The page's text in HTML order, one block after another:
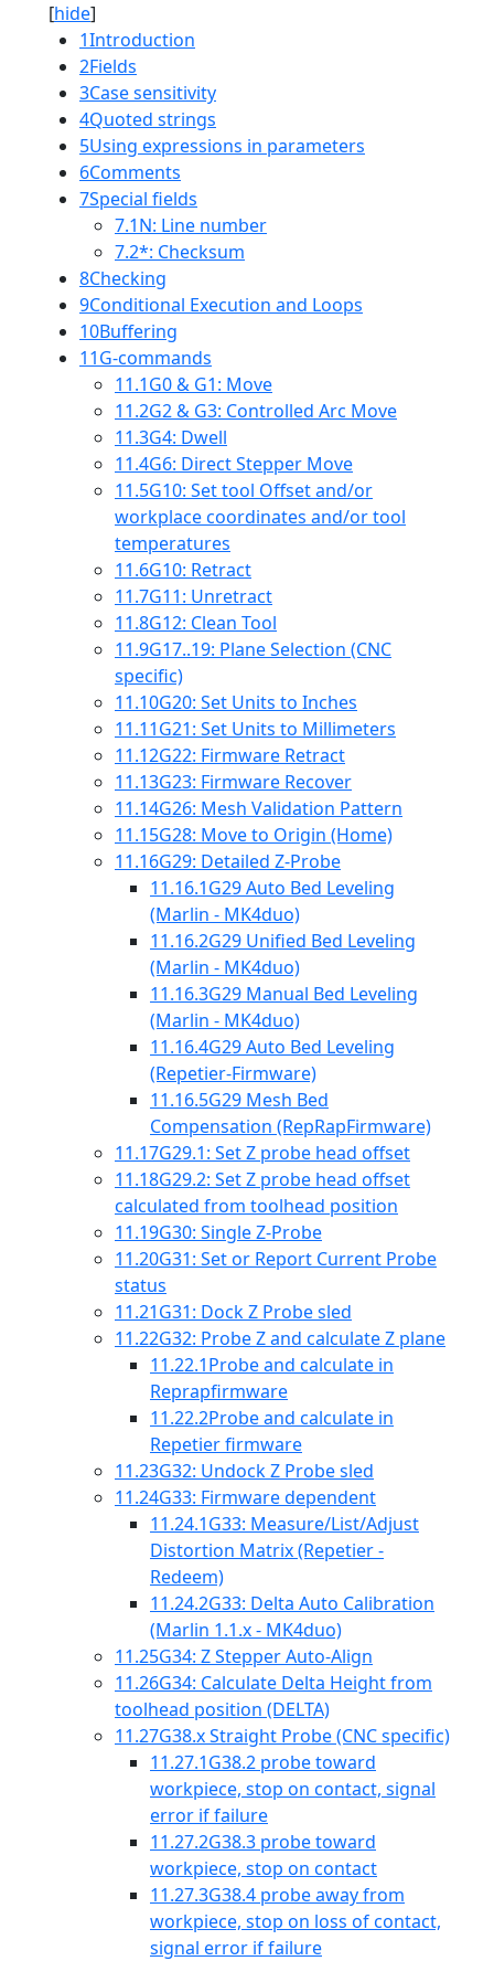
[hide]
1Introduction
2Fields
3Case sensitivity
4Quoted strings
5Using expressions in parameters
6Comments
7Special fields
7.1N: Line number
7.2*: Checksum
8Checking
9Conditional Execution and Loops
10Buffering
11G-commands
11.1G0 & G1: Move
11.2G2 & G3: Controlled Arc Move
11.3G4: Dwell
11.4G6: Direct Stepper Move
11.5G10: Set tool Offset and/or
workplace coordinates and/or tool
temperatures
11.6G10: Retract
11.7G11: Unretract
11.8G12: Clean Tool
11.9G17..19: Plane Selection (CNC
specific)
11.10G20: Set Units to Inches
11.11G21: Set Units to Millimeters
11.12G22: Firmware Retract
11.13G23: Firmware Recover
11.14G26: Mesh Validation Pattern
11.15G28: Move to Origin (Home)
11.16G29: Detailed Z-Probe
11.16.1G29 Auto Bed Leveling
(Marlin - MK4duo)
11.16.2G29 Unified Bed Leveling
(Marlin - MK4duo)
11.16.3G29 Manual Bed Leveling
(Marlin - MK4duo)
11.16.4G29 Auto Bed Leveling
(Repetier-Firmware)
11.16.5G29 Mesh Bed
Compensation (RepRapFirmware)
11.17G29.1: Set Z probe head offset
11.18G29.2: Set Z probe head offset
calculated from toolhead position
11.19G30: Single Z-Probe
11.20G31: Set or Report Current Probe
status
11.21G31: Dock Z Probe sled
11.22G32: Probe Z and calculate Z plane
11.22.1Probe and calculate in
Reprapfirmware
11.22.2Probe and calculate in
Repetier firmware
11.23G32: Undock Z Probe sled
11.24G33: Firmware dependent
11.24.1G33: Measure/List/Adjust
Distortion Matrix (Repetier -
Redeem)
11.24.2G33: Delta Auto Calibration
(Marlin 1.1.x - MK4duo)
11.25G34: Z Stepper Auto-Align
11.26G34: Calculate Delta Height from
toolhead position (DELTA)
11.27G38.x Straight Probe (CNC specific)
11.27.1G38.2 probe toward
workpiece, stop on contact, signal
error if failure
11.27.2G38.3 probe toward
workpiece, stop on contact
11.27.3G38.4 probe away from
workpiece, stop on loss of contact,
signal error if failure